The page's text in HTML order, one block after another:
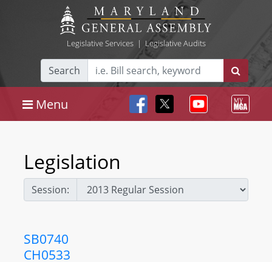
Legislative Services| Legislative Audits
Search
Menu
Legislation
Session:
SB0740
CH0533